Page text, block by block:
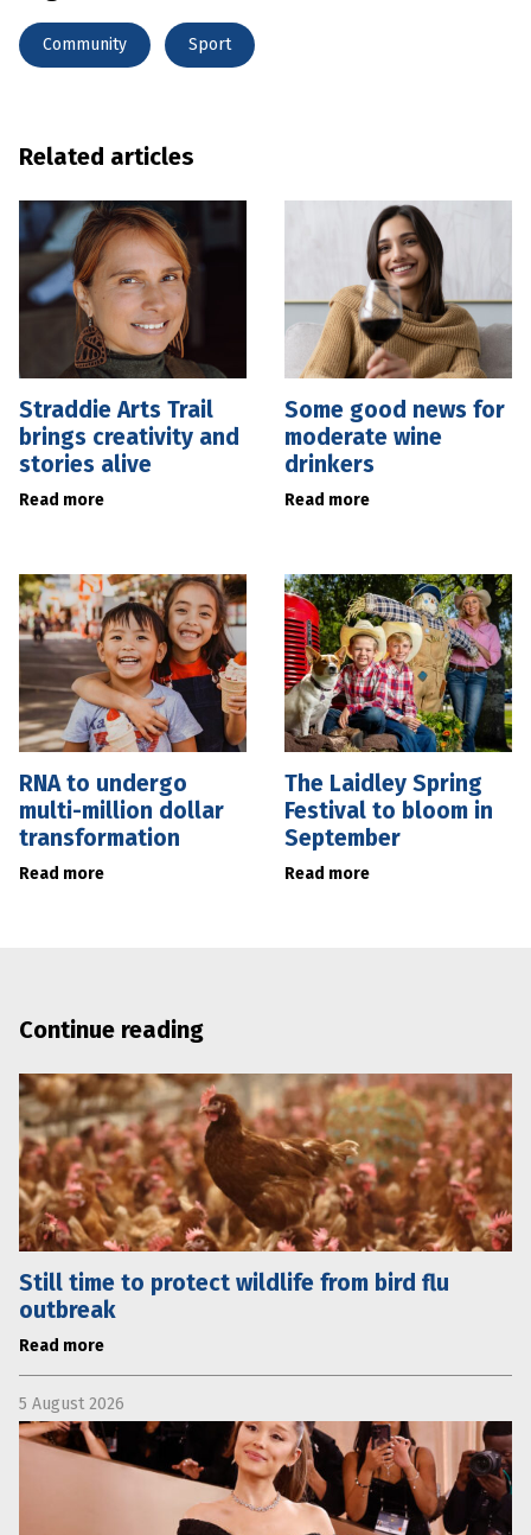
Community Sport
Related articles
Straddie Arts Trail
brings creativity and
stories alive
Read more
Some good news for
moderate wine
drinkers
Read more
RNA to undergo
multi-million dollar
transformation
Read more
The Laidley Spring
Festival to bloom in
September
Read more
Continue reading
Still time to protect wildlife from bird flu
outbreak
Read more
5 August 2026